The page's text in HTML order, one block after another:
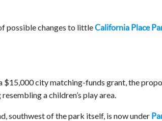
possible changes to littleCalifornia Place
$15,000 city matching-funds grant, the
a children’s play area.
southwest of the park itself, is now under